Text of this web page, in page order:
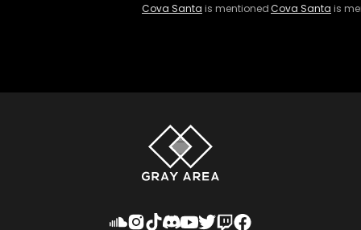
Cova Santa is mentionedCova Santa is